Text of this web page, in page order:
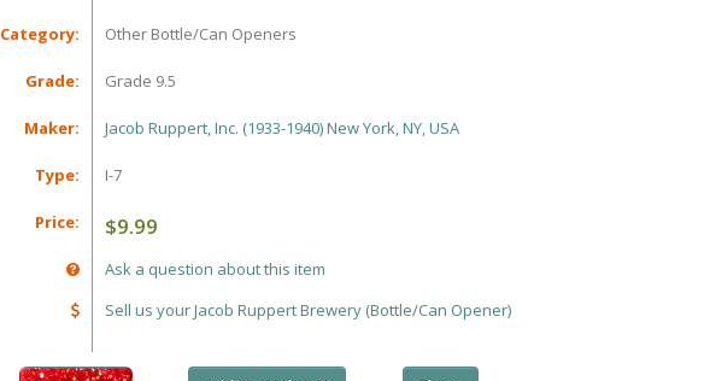
Category: Other Bottle/Can Openers
Grade: Grade 9.5
Maker: Jacob Ruppert, Inc. (1933-1940) New York, NY, USA
Type: I-7
Price: $9.99
Ask a question about this item
Sell us your Jacob Ruppert Brewery (Bottle/Can Opener)